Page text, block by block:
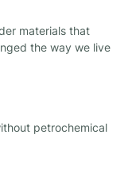
materials that
the way we live
petrochemical